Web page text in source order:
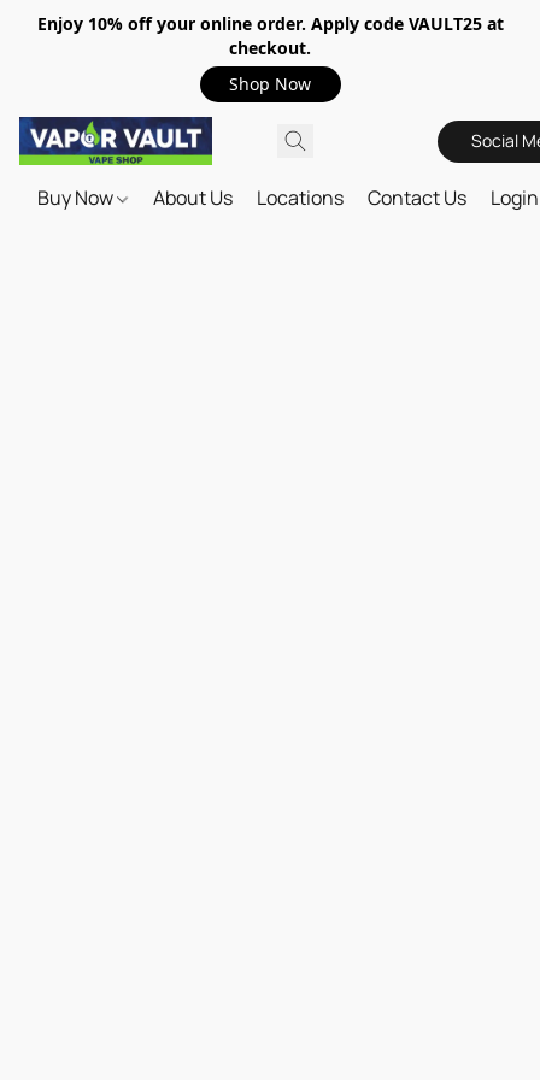
Enjoy 10% off your online order. Apply code VAULT25 at
checkout.
Shop Now
Social
Buy Now About Us Locations Contact Us